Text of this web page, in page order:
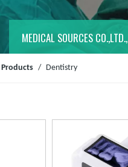
MEDICAL SOURCES CO.,LTD.,
Products / Dentistry